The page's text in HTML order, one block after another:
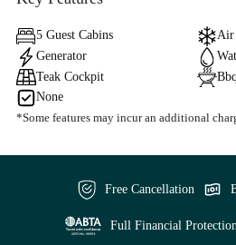
5 Guest Cabins
Air
Generator
Teak Cockpit
Bbq
None
*Some features may incur an additional
Free Cancellation
Full Financial Protection